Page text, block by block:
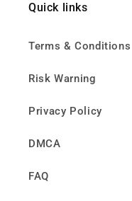
Quick links
Terms & Conditions
Risk Warning
Privacy Policy
DMCA
FAQ